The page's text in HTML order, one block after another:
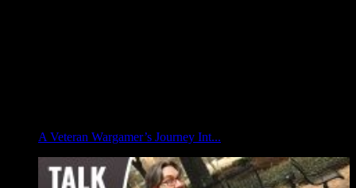
A Veteran Wargamer’s Journey Int...